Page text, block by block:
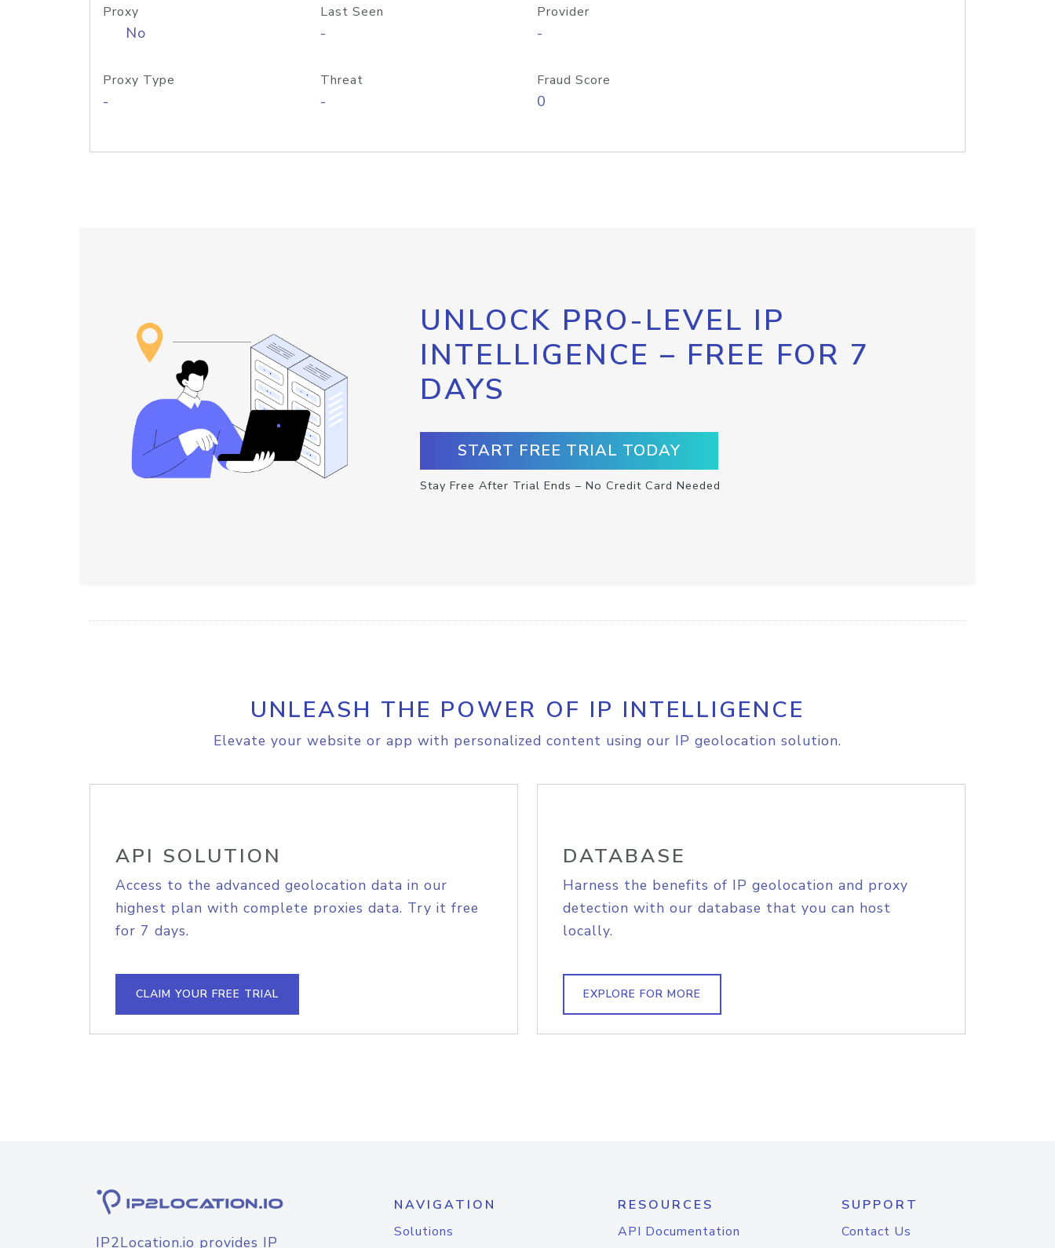
Proxy
No
Last Seen
-
Provider
-
Proxy Type
-
Threat
-
Fraud Score
0
UNLOCK PRO-LEVEL IP
INTELLIGENCE – FREE FOR 7
DAYS
START FREE TRIAL TODAY
Stay Free After Trial Ends – No Credit Card Needed
UNLEASH THE POWER OF IP INTELLIGENCE
Elevate your website or app with personalized content using our IP geolocation solution.
API SOLUTION
Access to the advanced geolocation data in our
highest plan with complete proxies data. Try it free
for 7 days.
CLAIM YOUR FREE TRIAL
DATABASE
Harness the benefits of IP geolocation and proxy
detection with our database that you can host
locally.
EXPLORE FOR MORE
IP2Location.io provides IP
NAVIGATION
Solutions
RESOURCES
API Documentation
SUPPORT
Contact Us